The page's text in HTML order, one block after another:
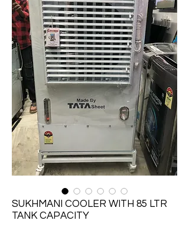
SUKHMANI COOLER WITH 85 LTR
TANK CAPACITY